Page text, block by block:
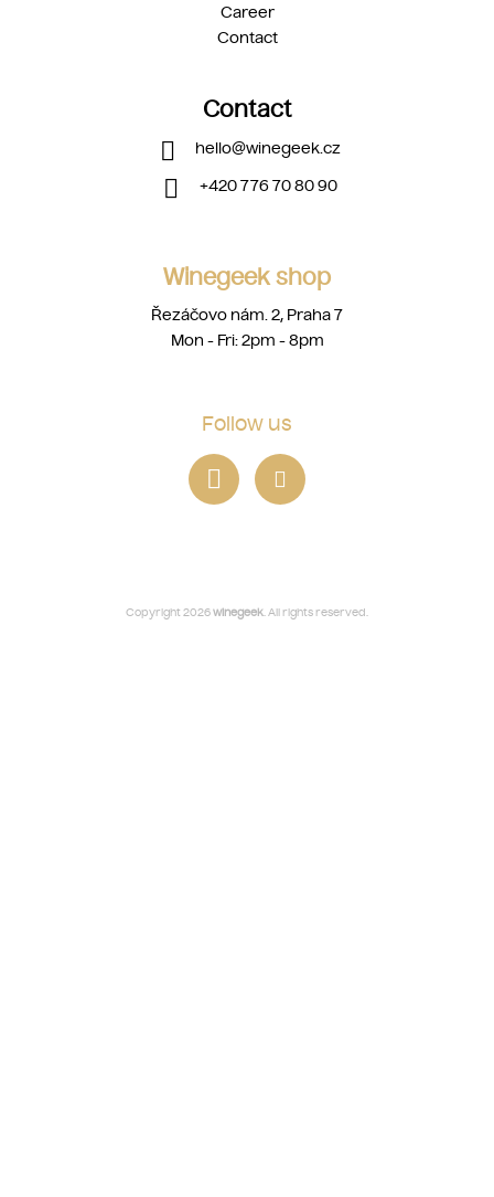
Career
Contact
Contact
hello@winegeek.cz
+420 776 70 80 90
Winegeek shop
Řezáčovo nám. 2, Praha 7
Mon - Fri: 2pm - 8pm
Follow us
Copyright 2026winegeek. All rights reserved.